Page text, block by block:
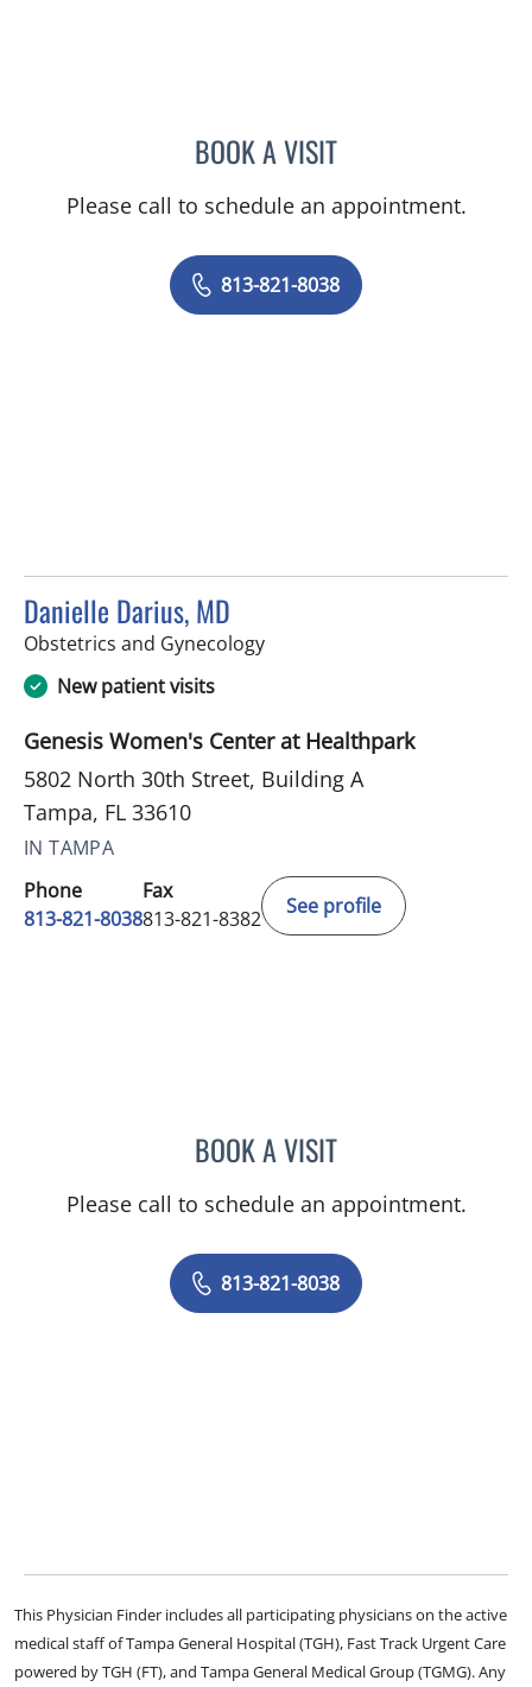
BOOK A VISITFLORENCE OSEI, MD
Please call to schedule an appointment.
813-821-8038
Danielle Darius, MD
Obstetrics and Gynecologyin Tampa, FL
New patient visits
Genesis Women's Center at Healthpark
5802 North 30th Street, Building A
Tampa, FL 33610
IN TAMPA
Phone
813-821-8038
Fax
813-821-8382
See profile
BOOK A VISITDANIELLE DARIUS, MD
Please call to schedule an appointment.
813-821-8038
This Physician Finder includes all participating physicians on the active
medical staff of Tampa General Hospital (TGH), Fast Track Urgent Care
powered by TGH (FT), and Tampa General Medical Group (TGMG). Any